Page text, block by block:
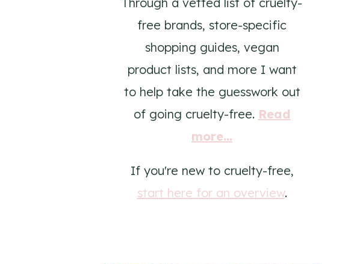
free brands, store-specific
shopping guides, vegan
product lists, and more I want
to help take the guesswork out
of going cruelty-free. Read
more...
If you're new to cruelty-free,
start here for an overview.